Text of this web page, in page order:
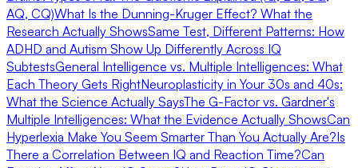
AQ, CQ)What Is the Dunning-Kruger Effect? What the
Research Actually ShowsSame Test, Different Patterns: How
ADHD and Autism Show Up Differently Across IQ
SubtestsGeneral Intelligence vs. Multiple Intelligences: What
Each Theory Gets RightNeuroplasticity in Your 30s and 40s:
What the Science Actually SaysThe G-Factor vs. Gardner's
Multiple Intelligences: What the Evidence Actually ShowsCan
Hyperlexia Make You Seem Smarter Than You Actually Are?Is
There a Correlation Between IQ and Reaction Time?Can